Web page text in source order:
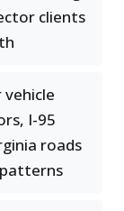
clients
I-95
roads